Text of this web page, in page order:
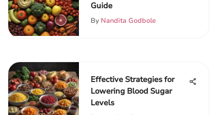
Guide
By Nandita Godbole
Effective Strategies for
Lowering Blood Sugar
Levels